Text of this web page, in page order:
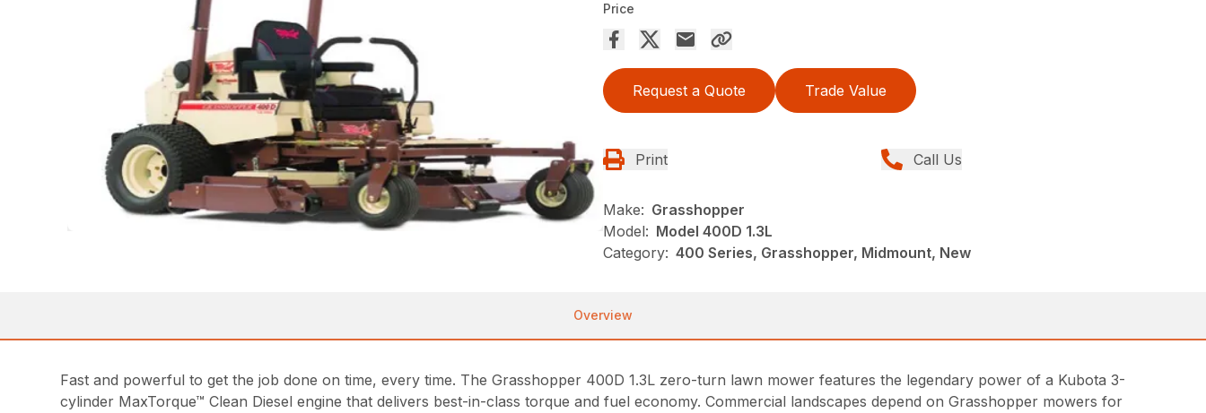
Price
Request a Quote Trade Value
Print Call Us
Make: Grasshopper
Model: Model 400D 1.3L
Category: 400 Series, Grasshopper, Midmount, New
Overview
Fast and powerful to get the job done on time, every time. The Grasshopper 400D 1.3L zero-turn lawn mower features the legendary power of a Kubota 3-
cylinder MaxTorque™ Clean Diesel engine that delivers best-in-class torque and fuel economy. Commercial landscapes depend on Grasshopper mowers for